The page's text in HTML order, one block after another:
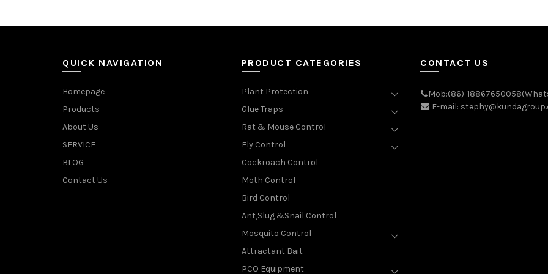
QUICK NAVIGATION
Homepage
Products
About Us
SERVICE
BLOG
Contact Us
PRODUCT CATEGORIES
Plant Protection
Glue Traps
Rat & Mouse Control
Fly Control
Cockroach Control
Moth Control
Bird Control
Ant,Slug &Snail Control
Mosquito Control
Attractant Bait
PCO Equipment
CONTACT US
Mob:(86)-
E-mail: